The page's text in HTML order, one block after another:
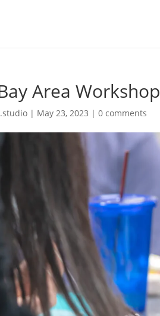
Area Workshop
| May 23, 2023 |0 comments